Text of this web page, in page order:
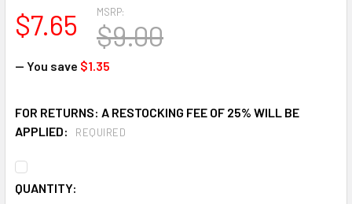
MSRP:
$9.00
$7.65
— You save $1.35
FOR RETURNS: A RESTOCKING FEE OF 25% WILL BE
APPLIED:
REQUIRED
CURRENT
QUANTITY: